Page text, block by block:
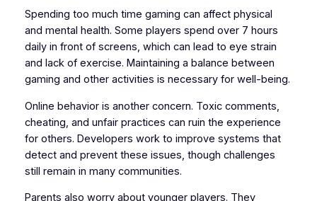
Spending too much time gaming can affect physical
and mental health. Some players spend over 7 hours
daily in front of screens, which can lead to eye strain
and lack of exercise. Maintaining a balance between
gaming and other activities is necessary for well-being.
Online behavior is another concern. Toxic comments,
cheating, and unfair practices can ruin the experience
for others. Developers work to improve systems that
detect and prevent these issues, though challenges
still remain in many communities.
Parents also worry about younger players. They